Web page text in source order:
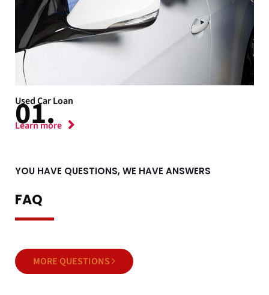
Used Car Loan
Learn more
YOU HAVE QUESTIONS, WE HAVE ANSWERS
FAQ
MORE QUESTIONS